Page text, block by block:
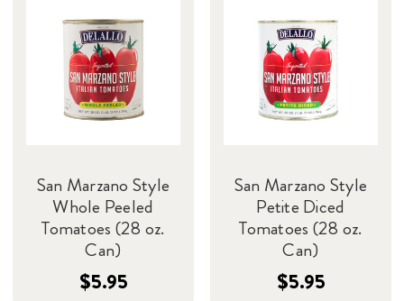
San Marzano Style
Whole Peeled
Tomatoes (28 oz.
Can)
$5.95
San Marzano Style
Petite Diced
Tomatoes (28 oz.
Can)
$5.95